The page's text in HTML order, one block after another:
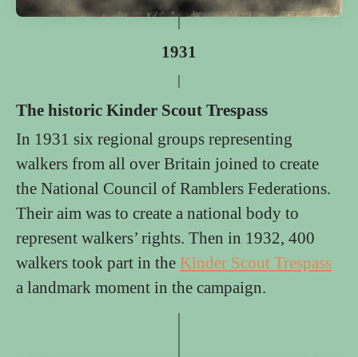
1931
The historic Kinder Scout Trespass
In 1931 six regional groups representing
walkers from all over Britain joined to create
the National Council of Ramblers Federations.
Their aim was to create a national body to
represent walkers’ rights. Then in 1932, 400
walkers took part in the Kinder Scout Trespass
a landmark moment in the campaign.